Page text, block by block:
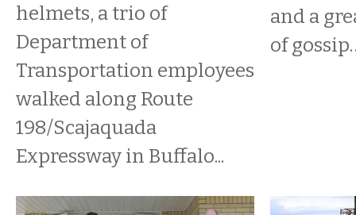
helmets, a trio of
Department of
Transportation employees
walked along Route
198/Scajaquada
Expressway in Buffalo...
and a
of